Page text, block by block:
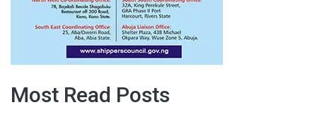
Most Read Posts